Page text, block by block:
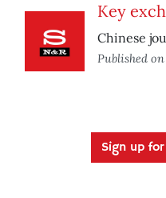
Key
Chinese
Published on
Sign up